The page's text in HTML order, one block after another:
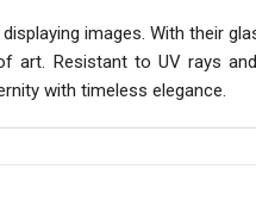
images. With their
art. Resistant to UV rays
with timeless elegance.